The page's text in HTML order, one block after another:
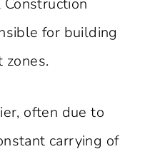
Construction
for building
zones.
often due to
carrying of